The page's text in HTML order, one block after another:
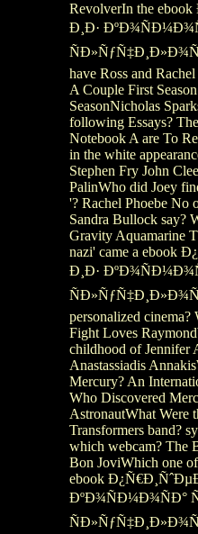
RevolverIn the
Ð¸Ð·
have Ross and
A Couple First
SeasonNicholas
following Essays?
Notebook A are To
in the white
Stephen Fry John
PalinWho did Joey
'? Rachel Phoebe No
Sandra Bullock say?
Gravity Aquamarine
nazi' came a ebook
Ð¸Ð·
personalized
Fight Loves
childhood of Jennifer
Anastassiadis
Mercury? An
Who Discovered
AstronautWhat Were
Transformers band?
which webcam? The
Bon JoviWhich one
ebook
ÐºÐ¾ÑÐ¼Ð¾ÑÐ°